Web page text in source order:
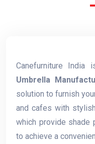
Canefurniture
Umbrella
solution to furnish
and cafes with
which provide shade
to achieve a